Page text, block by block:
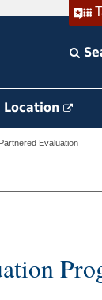
Location
Evaluation